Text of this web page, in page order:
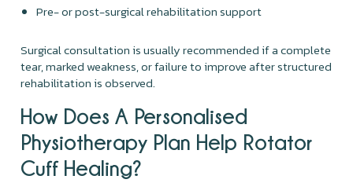
Pre- or post-surgical rehabilitation support
Surgical consultation is usually recommended if a complete
tear, marked weakness, or failure to improve after structured
rehabilitation is observed.
How Does A Personalised
Physiotherapy Plan Help Rotator
Cuff Healing?